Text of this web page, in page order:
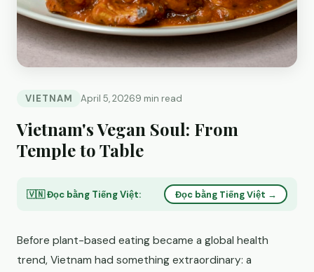
VIETNAM April 5, 20269 min read
Vietnam's Vegan Soul: From
Temple to Table
🇻🇳 Đọc bằng Tiếng Việt: Đọc bằng Tiếng Việt →
Before plant-based eating became a global health
trend, Vietnam had something extraordinary: a